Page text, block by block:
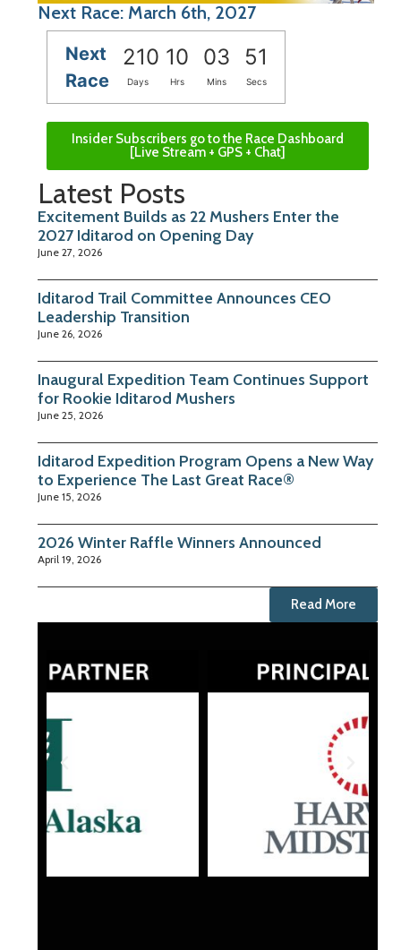
Next Race: March 6th, 2027
Next
Race
210 10 03 50
Days Hrs Mins Secs
Insider Subscribers go to the Race Dashboard
[Live Stream + GPS + Chat]
Latest Posts
Excitement Builds as 22 Mushers Enter the
2027 Iditarod on Opening Day
June 27, 2026
Iditarod Trail Committee Announces CEO
Leadership Transition
June 26, 2026
Inaugural Expedition Team Continues Support
for Rookie Iditarod Mushers
June 25, 2026
Iditarod Expedition Program Opens a New Way
to Experience The Last Great Race®
June 15, 2026
2026 Winter Raffle Winners Announced
April 19, 2026
Read More